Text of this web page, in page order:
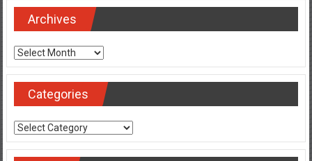
Archives
Archives
Categories
Categories